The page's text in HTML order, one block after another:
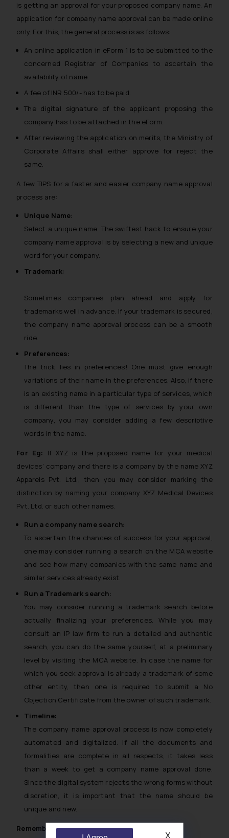
is getting an approval for your proposed company name. An
application for company name approval can be made online
only. For this, the general process is as follows:
An online application in eForm 1 is to be submitted to the
concerned Registrar of Companies to ascertain the
availability of name.
A fee of INR 500/- has to be paid.
The digital signature of the applicant proposing the
company has to be attached in the eForm.
After reviewing the application on merits, the Ministry of
Corporate Affairs shall either approve for reject the
same.
A few TIPS for a faster and easier company name approval
process are:
Unique Name:
Select a unique name. The swiftest hack to ensure your
company name approval is by selecting a new and unique
word for your company.
Trademark:
Sometimes companies plan ahead and apply for
trademarks well in advance. If your trademark is secured,
the company name approval process can be a smooth
ride.
Preferences:
The trick lies in preferences! One must give enough
variations of their name in the preferences. Also, if there
is an existing name in a particular type of services, which
is different than the type of services by your own
company, you may consider adding a few descriptive
words in the name.
For Eg: If XYZ is the proposed name for your medical
devices’ company and there is a company by the name XYZ
Apparels Pvt. Ltd., then you may consider marking the
distinction by naming your company XYZ Medical Devices
Pvt. Ltd. or such other names.
Run a company name search:
To ascertain the chances of success for your approval,
one may consider running a search on the MCA website
and see how many companies with the same name and
similar services already exist.
Run a Trademark search:
You may consider running a trademark search before
actually finalizing your preferences. While you may
consult an IP law firm to run a detailed and authentic
search, you can do the same yourself, at a preliminary
level by visiting the MCA website. In case the name for
which you seek approval is already a trademark of some
other entity, then one is required to submit a No
Objection Certificate from the owner of such trademark.
Timeline:
The company name approval process is now completely
automated and digitalized. If all the documents and
formalities are complete in all respects, it takes less
than a week to get a company name approval done.
Since the digital system rejects the wrong forms without
discretion, it is important that the name should be
unique and new.
Remember:
X